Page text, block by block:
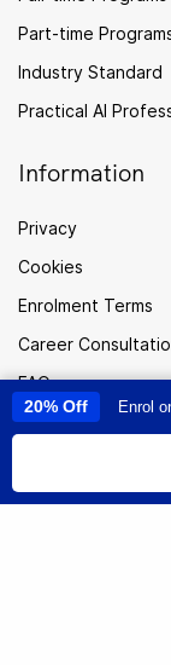
Part-time
Industry Standard
Practical AI
Information
Privacy
Cookies
Enrolment Terms
Career
FAQ
Careers
This site uses
using this site, you
20% Off Enrol